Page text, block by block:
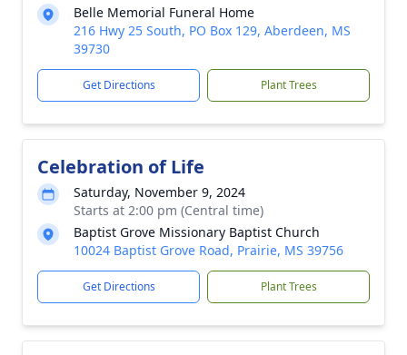
Belle Memorial Funeral Home
216 Hwy 25 South, PO Box 129, Aberdeen, MS
39730
Get Directions Plant Trees
Celebration of Life
Saturday, November 9, 2024
Starts at 2:00 pm (Central time)
Baptist Grove Missionary Baptist Church
10024 Baptist Grove Road, Prairie, MS 39756
Get Directions Plant Trees